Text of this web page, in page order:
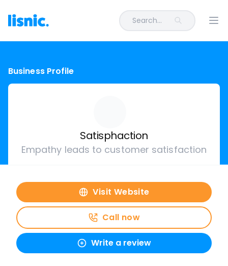
Search...
Business Profile
Satisphaction
Empathy leads to customer satisfaction
Visit Website
Call now
Write a review